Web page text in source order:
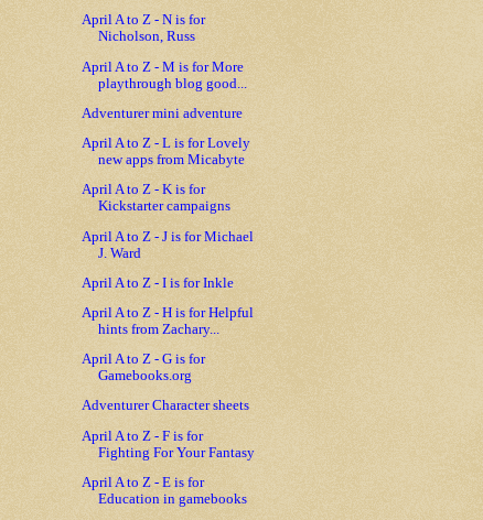
April A to Z - N is for
Nicholson, Russ
April A to Z - M is for More
playthrough blog good...
Adventurer mini adventure
April A to Z - L is for Lovely
new apps from Micabyte
April A to Z - K is for
Kickstarter campaigns
April A to Z - J is for Michael
J. Ward
April A to Z - I is for Inkle
April A to Z - H is for Helpful
hints from Zachary...
April A to Z - G is for
Gamebooks.org
Adventurer Character sheets
April A to Z - F is for
Fighting For Your Fantasy
April A to Z - E is for
Education in gamebooks